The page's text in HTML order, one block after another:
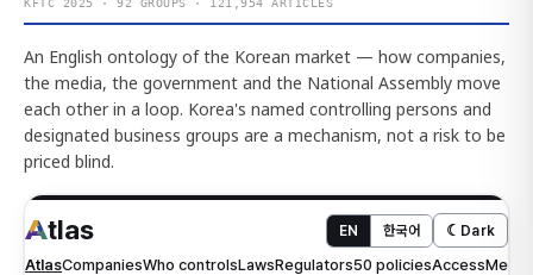
KFTC 2025 · 92 GROUPS · 121,954 ARTICLES
An English ontology of the Korean market — how companies,
the media, the government and the National Assembly move
each other in a loop. Korea's named controlling persons and
designated business groups are a mechanism, not a risk to be
priced blind.